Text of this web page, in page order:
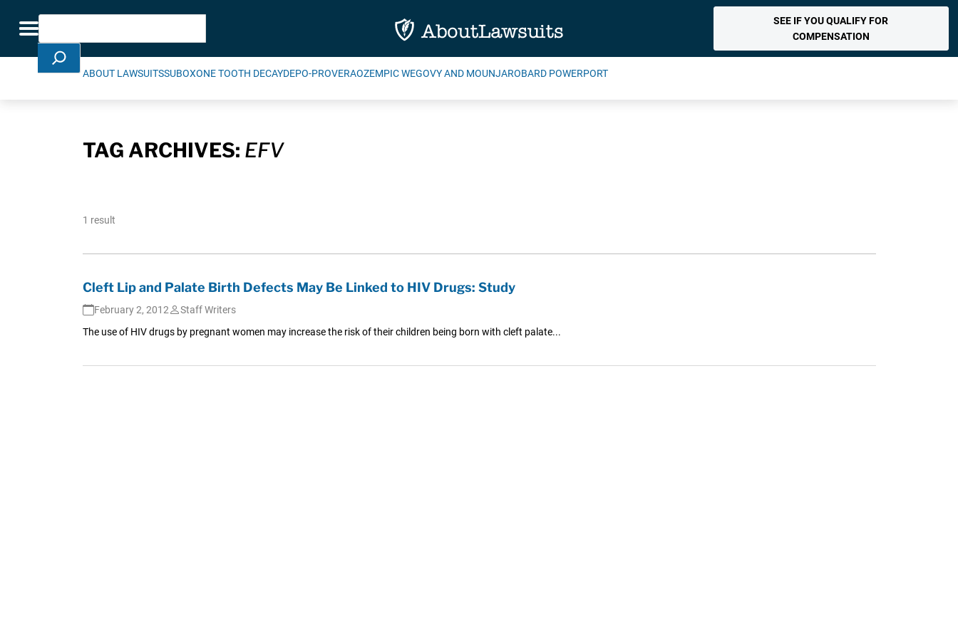
Toggle navigation
Search
SEE IF YOU QUALIFY FOR
COMPENSATION
ABOUT LAWSUITSSUBOXONE TOOTH DECAYDEPO-PROVERAOZEMPIC WEGOVY AND MOUNJAROBARD POWERPORT
TAG ARCHIVES: EFV
1 result
Cleft Lip and Palate Birth Defects May Be Linked to HIV Drugs: Study
February 2, 2012
Staff Writers
The use of HIV drugs by pregnant women may increase the risk of their children being born with cleft palate...